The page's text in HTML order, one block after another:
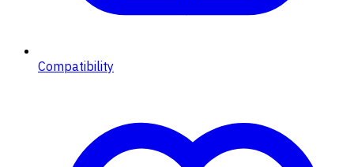
Compatibility